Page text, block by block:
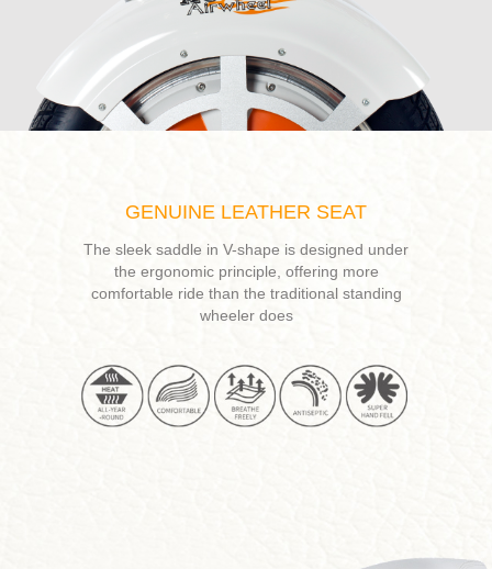
GENUINE LEATHER SEAT
The sleek saddle in V-shape is designed under
the ergonomic principle, offering more
comfortable ride than the traditional standing
wheeler does